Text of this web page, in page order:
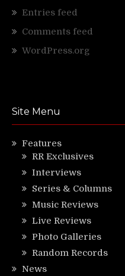
Entries feed
Comments feed
WordPress.org
Site Menu
Features
RR Exclusives
Interviews
Series & Columns
Music Reviews
Live Reviews
Photo Galleries
Random Records
News